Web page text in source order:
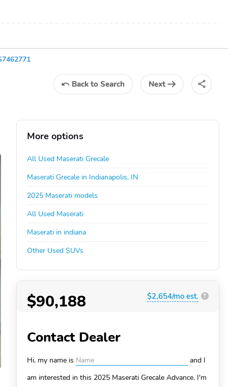
Back to Search Next
More options
All Used Maserati Grecale
Maserati Grecale in Indianapolis, IN
2025 Maserati models
All Used Maserati
Maserati in indiana
Other Used SUVs
$90,188 $2,654/mo est. ?
Contact Dealer
Hi, my name is
and I
am interested in this 2025 Maserati Grecale Advance. I'm